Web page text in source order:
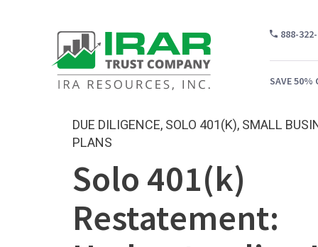
888-
SAVE 50%
DUE DILIGENCE,SOLO 401(K),SMALL
PLANS
Solo 401(k)
Restatement: